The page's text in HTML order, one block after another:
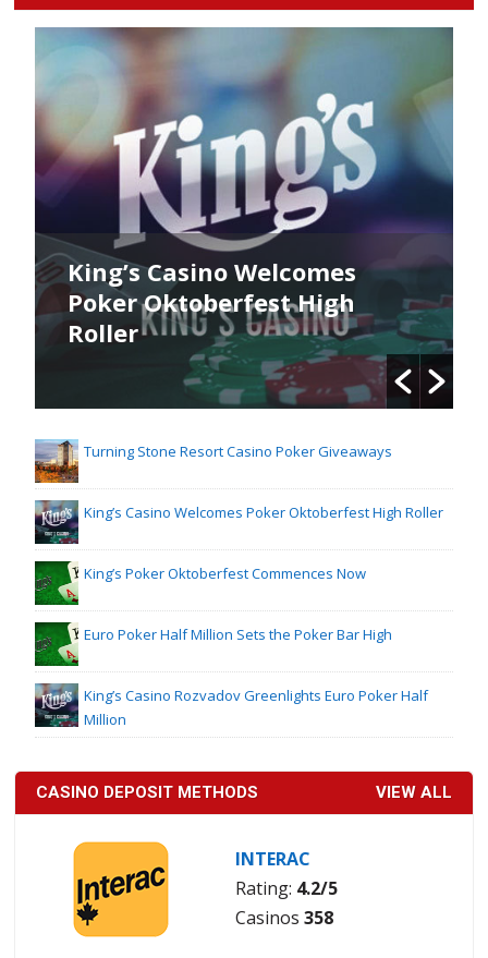
King’s Casino Welcomes
Poker Oktoberfest High
Roller
Turning Stone Resort Casino Poker Giveaways
King’s Casino Welcomes Poker Oktoberfest High Roller
King’s Poker Oktoberfest Commences Now
Euro Poker Half Million Sets the Poker Bar High
King’s Casino Rozvadov Greenlights Euro Poker Half
Million
CASINO DEPOSIT METHODS VIEW ALL
INTERAC
Rating: 4.2/5
Casinos 358